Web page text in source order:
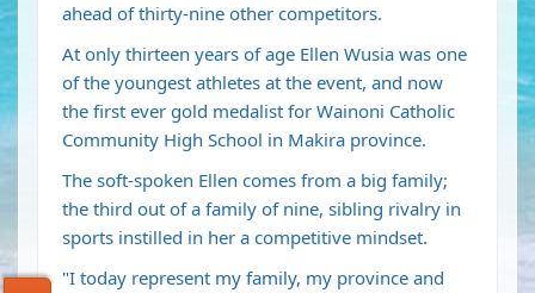
ahead of thirty-nine other competitors.
At only thirteen years of age Ellen Wusia was one
of the youngest athletes at the event, and now
the first ever gold medalist for Wainoni Catholic
Community High School in Makira province.
The soft-spoken Ellen comes from a big family;
the third out of a family of nine, sibling rivalry in
sports instilled in her a competitive mindset.
"I today represent my family, my province and